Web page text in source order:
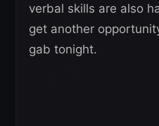
verbal skills are also
get another
gab tonight.